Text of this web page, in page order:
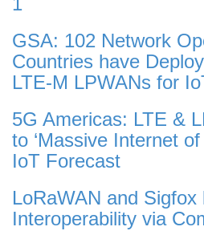
GSA: 102 Network
Countries have
LTE-M LPWANs for
5G Americas: LTE &
to ‘Massive Internet of
IoT Forecast
LoRaWAN and Sigfox
Interoperability via